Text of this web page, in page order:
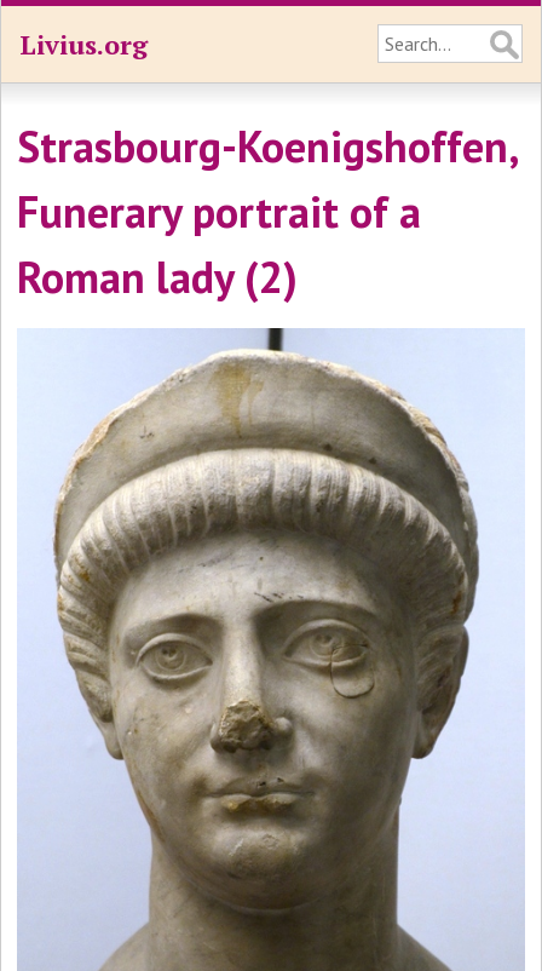
Livius.org
Strasbourg-Koenigshoffen,
Funerary portrait of a
Roman lady (2)